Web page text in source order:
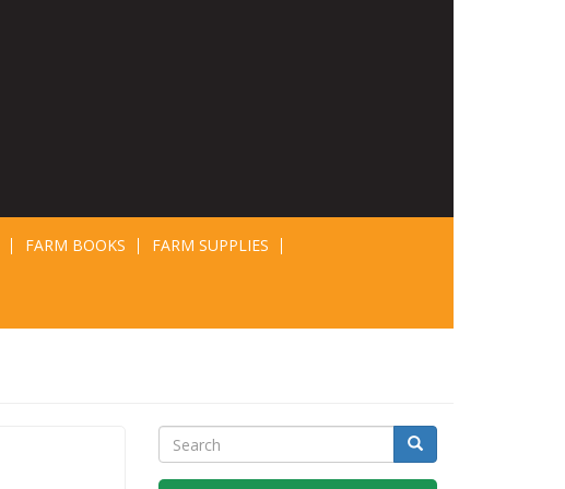
FARM BOOKS FARM SUPPLIES
Search Search